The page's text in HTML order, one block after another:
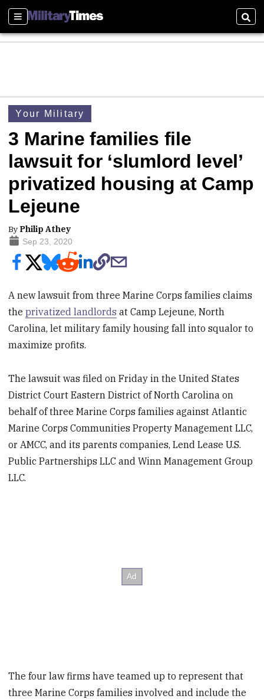
Sections
Your Military
3 Marine families file
lawsuit for ‘slumlord level’
privatized housing at Camp
Lejeune
By Philip Athey
Sep 23, 2020
A new lawsuit from three Marine Corps families claims
theprivatized landlords at Camp Lejeune, North
Carolina, let military family housing fall into squalor to
maximize profits.
The lawsuit was filed on Friday in the United States
District Court Eastern District of North Carolina on
behalf of three Marine Corps families against Atlantic
Marine Corps Communities Property Management LLC,
or AMCC, and its parents companies, Lend Lease U.S.
Public Partnerships LLC and Winn Management Group
LLC.
The four law firms have teamed up to represent that
three Marine Corps families involved and include the